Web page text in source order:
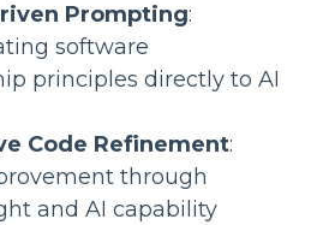
Prompting:
software
principles directly to AI
Code Refinement:
through
and AI capability